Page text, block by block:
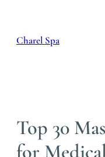
content
Charel Spa
Top 30
for